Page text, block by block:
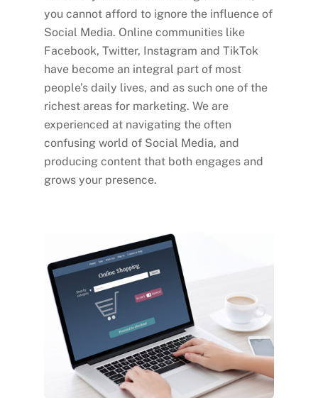
you cannot afford to ignore the influence of
Social Media. Online communities like
Facebook, Twitter, Instagram and TikTok
have become an integral part of most
people’s daily lives, and as such one of the
richest areas for marketing. We are
experienced at navigating the often
confusing world of Social Media, and
producing content that both engages and
grows your presence.